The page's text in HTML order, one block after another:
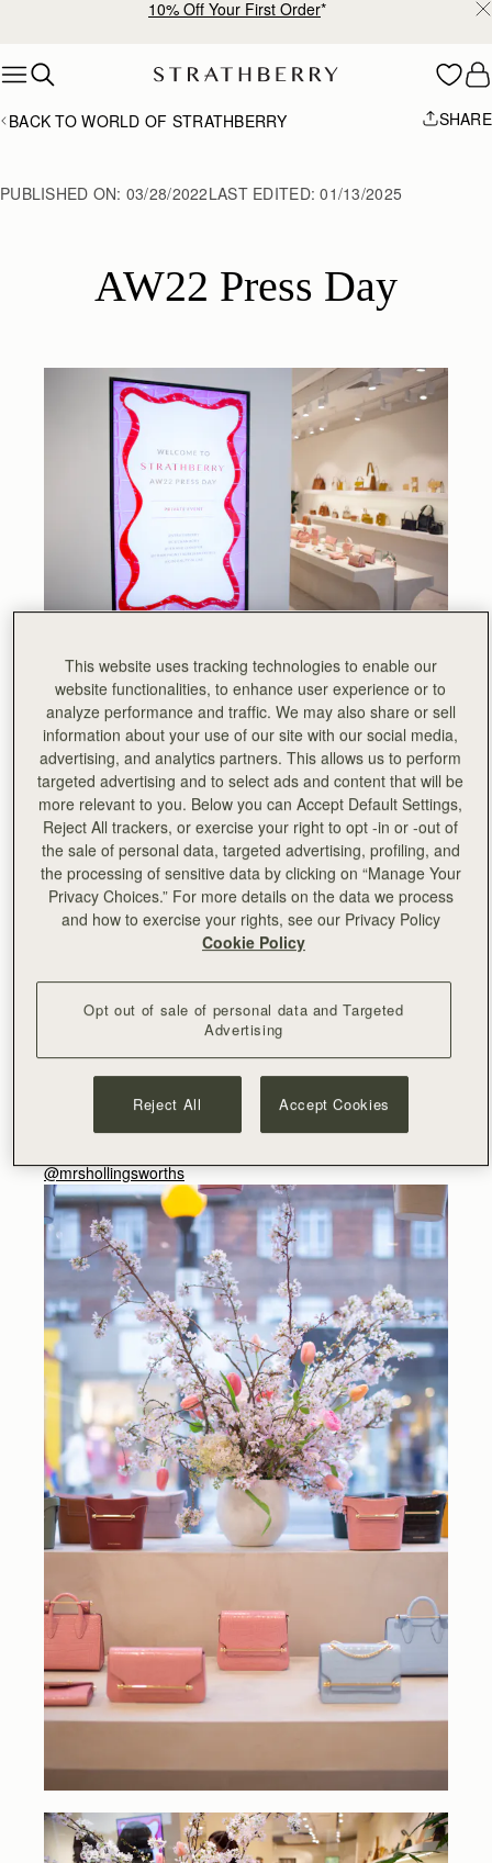
10% Off Your First Order*
BACK TO WORLD OF STRATHBERRY SHARE
PUBLISHED ON: 03/28/2022LAST EDITED:01/13/2025
AW22 Press Day
Take a sneak peek at Strathberry’s upcoming AW22
collection, shown exclusively at our newly opened
Chelsea store.
The new architectural silhouettes and the pastel-filled
colour palette take centre stage against the minimalist
and contemporary setting of the King’s Road space.
Strathberry were delighted to welcome media, stylists and
influencers int their new home in London, offering
personalisation by talented illustrator Jen and Jennifer
and a lovely nail and blow dry bar from Duck & Dry.
The collection was beautifully complemented by a
Guests enjoyed Frerejean Frères champagne
yoghurt pots from Coconut Collaborative and protein bites
from Emma Hollingsworth.
@mrshollingsworths
This website uses tracking technologies to enable our
website functionalities, to enhance user experience or to
analyze performance and traffic. We may also share or sell
information about your use of our site with our social media,
advertising, and analytics partners. This allows us to perform
targeted advertising and to select ads and content that will be
more relevant to you. Below you can Accept Default Settings,
Reject All trackers, or exercise your right to opt -in or -out of
the sale of personal data, targeted advertising, profiling, and
the processing of sensitive data by clicking on “Manage Your
Privacy Choices.” For more details on the data we process
and how to exercise your rights, see our Privacy Policy
Cookie Policy
Opt out of sale of personal data and Targeted
Advertising
Reject All Accept Cookies